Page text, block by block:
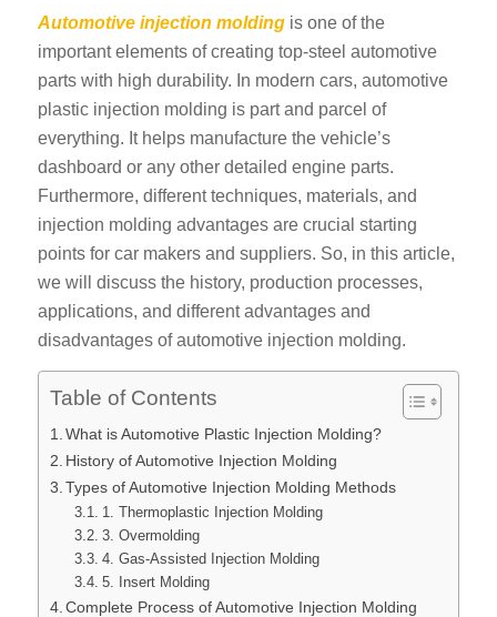
Automotive injection moldingis one of the
important elements of creating top-steel automotive
parts with high durability. In modern cars, automotive
plastic injection molding is part and parcel of
everything. It helps manufacture the vehicle’s
dashboard or any other detailed engine parts.
Furthermore, different techniques, materials, and
injection molding advantages are crucial starting
points for car makers and suppliers. So, in this article,
we will discuss the history, production processes,
applications, and different advantages and
disadvantages of automotive injection molding.
Table of Contents
What is Automotive Plastic Injection Molding?
History of Automotive Injection Molding
Types of Automotive Injection Molding Methods
1. Thermoplastic Injection Molding
3. Overmolding
4. Gas-Assisted Injection Molding
5. Insert Molding
Complete Process of Automotive Injection Molding